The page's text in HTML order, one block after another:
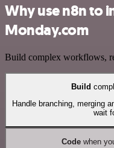
Why use n8n to
Monday.com
Build complex workflows,
Build
Handle branching, merging
wait
Codewhen